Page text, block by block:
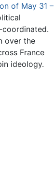
of May 31 –
over the
France
ideology.